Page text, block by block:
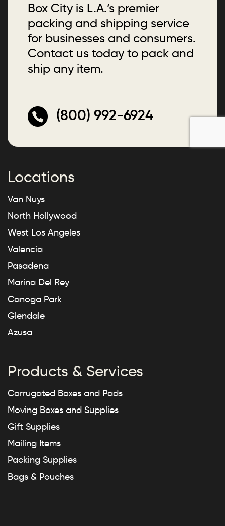
Box City is L.A.’s premier
packing and shipping service
for businesses and consumers.
Contact us today to pack and
ship any item.
(800) 992-6924
Locations
Van Nuys
North Hollywood
West Los Angeles
Valencia
Pasadena
Marina Del Rey
Canoga Park
Glendale
Azusa
Products & Services
Corrugated Boxes and Pads
Moving Boxes and Supplies
Gift Supplies
Mailing Items
Packing Supplies
Bags & Pouches